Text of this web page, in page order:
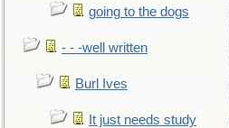
going to the dogs
- - -well written
Burl Ives
It just needs study